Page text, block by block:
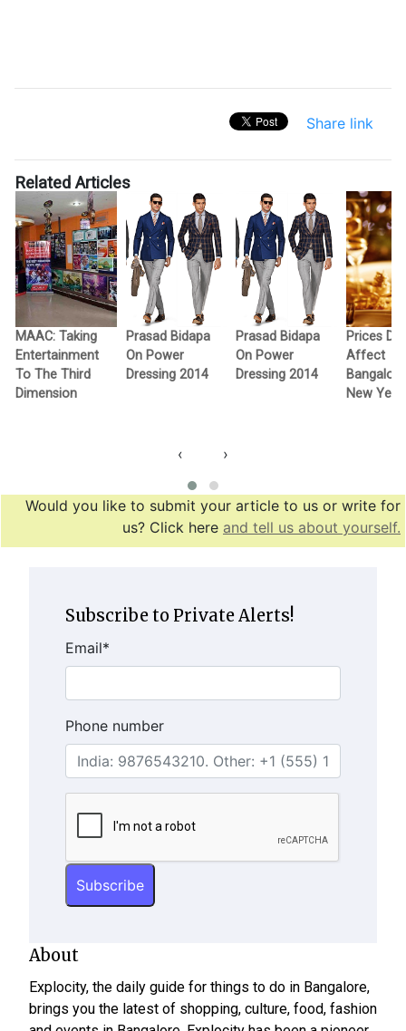
Share link
Related Articles
MAAC: Taking
Entertainment
To The Third
Dimension
Prasad Bidapa
On Power
Dressing 2014
Prasad Bidapa
On Power
Dressing 2014
Prices
Affect
New
‹ ›
Would you like to submit your article to us or write for
us? Click here and tell us about yourself.
Subscribe to Private Alerts!
Email*
Phone number
About
Explocity, the daily guide for things to do in Bangalore,
brings you the latest of shopping, culture, food, fashion